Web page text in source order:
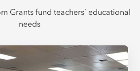
Grants fund teachers’ educational
needs